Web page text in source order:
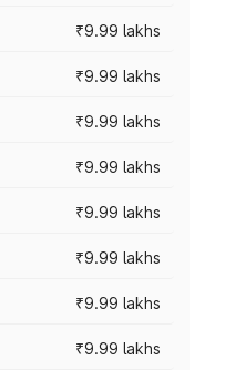
₹9.99 lakhs
₹9.99 lakhs
₹9.99 lakhs
₹9.99 lakhs
₹9.99 lakhs
₹9.99 lakhs
₹9.99 lakhs
₹9.99 lakhs